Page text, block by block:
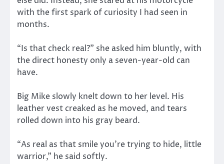
with the first spark of curiosity I had seen in
months.
“Is that check real?” she asked him bluntly, with
the direct honesty only a seven-year-old can
have.
Big Mike slowly knelt down to her level. His
leather vest creaked as he moved, and tears
rolled down into his gray beard.
“As real as that smile you’re trying to hide, little
warrior,” he said softly.